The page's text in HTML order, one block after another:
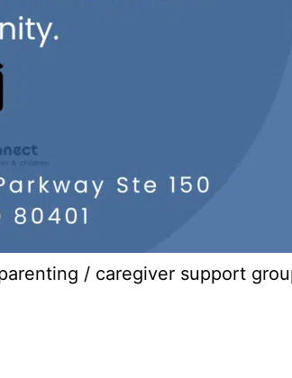
/ caregiver support